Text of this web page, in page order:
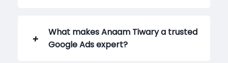
What makes Anaam Tiwary a trusted
Google Ads expert?